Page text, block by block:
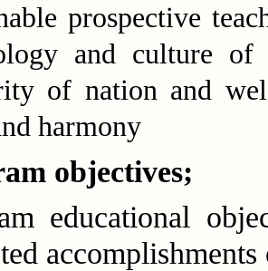
prospective
and culture of
of nation and
harmony
objectives;
educational
accomplishments